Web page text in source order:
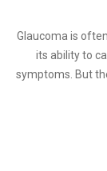
Glaucoma is
its ability to
symptoms. But